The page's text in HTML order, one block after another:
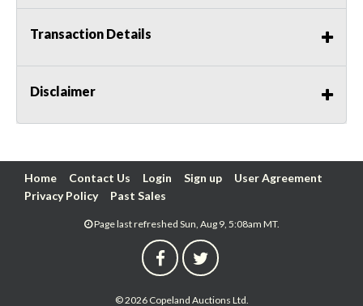
Transaction Details
Disclaimer
Home Contact Us Login Sign up
User Agreement
Privacy Policy
Past Sales
Page last refreshed Sun, Aug 9, 5:08am MT.
© 2026 Copeland Auctions Ltd.